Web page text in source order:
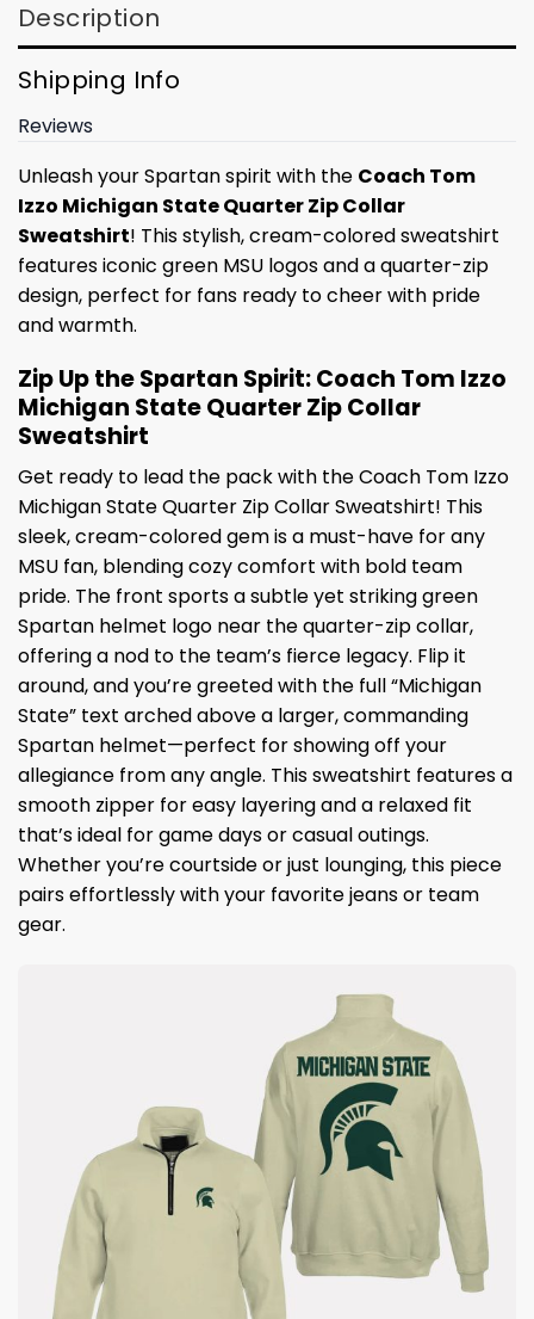
Description
Shipping Info
Reviews
Unleash your Spartan spirit with the Coach Tom
Izzo Michigan State Quarter Zip Collar
Sweatshirt! This stylish, cream-colored sweatshirt
features iconic green MSU logos and a quarter-zip
design, perfect for fans ready to cheer with pride
and warmth.
Zip Up the Spartan Spirit: Coach Tom Izzo
Michigan State Quarter Zip Collar
Sweatshirt
Get ready to lead the pack with the Coach Tom Izzo
Michigan State Quarter Zip Collar Sweatshirt! This
sleek, cream-colored gem is a must-have for any
MSU fan, blending cozy comfort with bold team
pride. The front sports a subtle yet striking green
Spartan helmet logo near the quarter-zip collar,
offering a nod to the team’s fierce legacy. Flip it
around, and you’re greeted with the full “Michigan
State” text arched above a larger, commanding
Spartan helmet—perfect for showing off your
allegiance from any angle. This sweatshirt features a
smooth zipper for easy layering and a relaxed fit
that’s ideal for game days or casual outings.
Whether you’re courtside or just lounging, this piece
pairs effortlessly with your favorite jeans or team
gear.